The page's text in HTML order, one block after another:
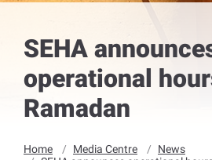
SEHA
operational
Ramadan
Home Media Centre
News